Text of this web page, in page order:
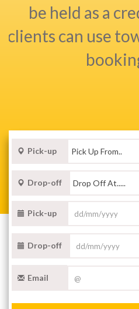
Pick-up
Drop-off
Pick-up
Drop-off
Email